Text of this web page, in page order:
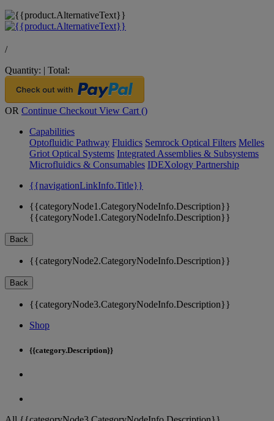
/
Quantity: | Total:
OR Continue Checkout View Cart ()
Capabilities
Optofluidic Pathway Fluidics Semrock Optical Filters Melles
Griot Optical Systems Integrated Assemblies & Subsystems
Microfluidics & Consumables IDEXology Partnership
{{navigationLinkInfo.Title}}
{{categoryNode1.CategoryNodeInfo.Description}}
{{categoryNode1.CategoryNodeInfo.Description}}
Back
{{categoryNode2.CategoryNodeInfo.Description}}
Back
{{categoryNode3.CategoryNodeInfo.Description}}
Shop
{{category.Description}}